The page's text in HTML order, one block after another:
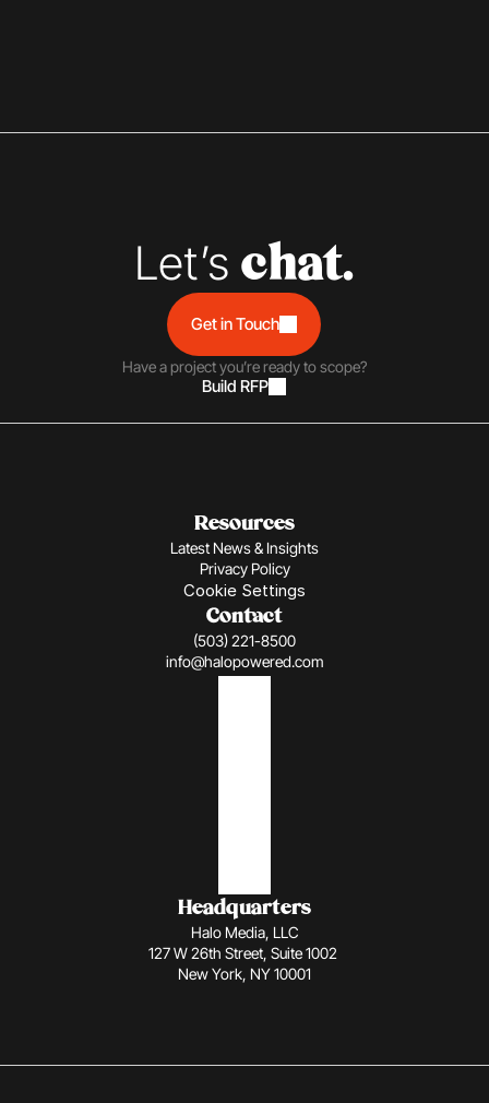
Let’s chat.
Get in Touch
Have a project you’re ready to scope?
Build RFP
Resources
Latest News & Insights
Privacy Policy
Cookie Settings
Contact
(503) 221-8500
info@halopowered.com
Headquarters
Halo Media, LLC
127 W 26th Street, Suite 1002
New York, NY 10001